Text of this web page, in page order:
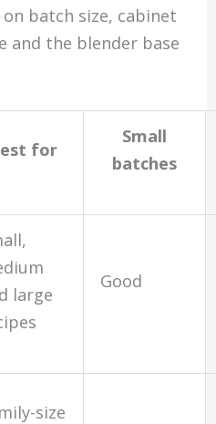
batch size, cabinet
and the blender base
for
Small
batches
large
Good
size